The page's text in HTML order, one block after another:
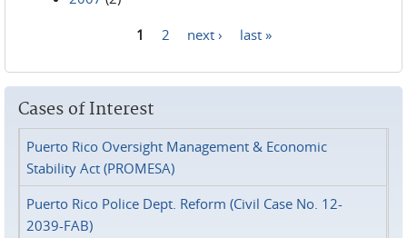
1 2 next › last »
Cases of Interest
Puerto Rico Oversight Management & Economic
Stability Act (PROMESA)
Puerto Rico Police Dept. Reform (Civil Case No. 12-
2039-FAB)